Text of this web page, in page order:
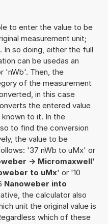
to enter the value to be
measurement unit;
so doing, either the full
can be usedas an
'nWb'. Then, the
of the measurement
in this case
the entered value
to it. In the
to find the conversion
the value to be
'37 nWb to uMx' or
-> Micromaxwell'
to uMx' or '10
Nanoweber into
the calculator also
unit the original value is
which of these